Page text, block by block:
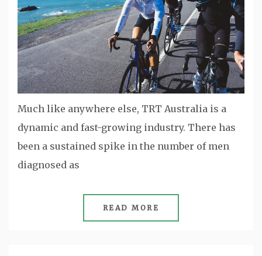
Much like anywhere else, TRT Australia is a
dynamic and fast-growing industry. There has
been a sustained spike in the number of men
diagnosed as
READ MORE